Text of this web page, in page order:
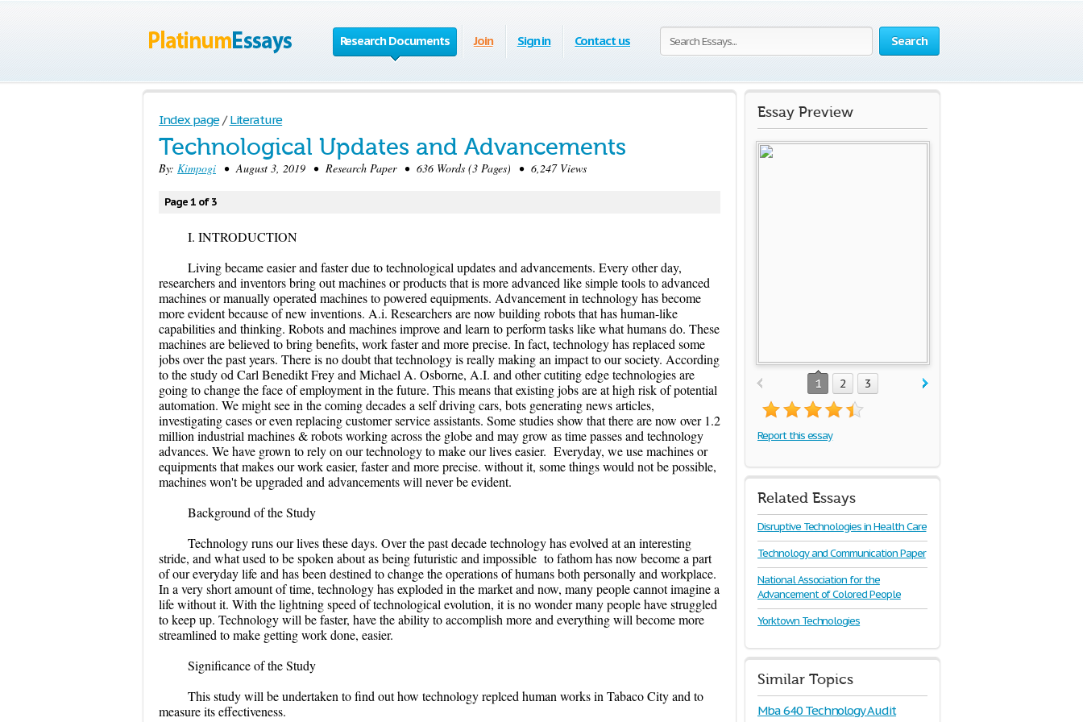
Search
Research Documents Join Sign in Contact us
Index page / Literature
Technological Updates and Advancements
By: Kimpogi • August 3, 2019 • Research Paper • 636 Words (3 Pages) • 6,247 Views
Page 1 of 3
I. INTRODUCTION
Living became easier and faster due to technological updates and advancements. Every other day,
researchers and inventors bring out machines or products that is more advanced like simple tools to advanced
machines or manually operated machines to powered equipments. Advancement in technology has become
more evident because of new inventions. A.i. Researchers are now building robots that has human-like
capabilities and thinking. Robots and machines improve and learn to perform tasks like what humans do. These
machines are believed to bring benefits, work faster and more precise. In fact, technology has replaced some
jobs over the past years. There is no doubt that technology is really making an impact to our society. According
to the study od Carl Benedikt Frey and Michael A. Osborne, A.I. and other cutiting edge technologies are
going to change the face of employment in the future. This means that existing jobs are at high risk of potential
automation. We might see in the coming decades a self driving cars, bots generating news articles,
investigating cases or even replacing customer service assistants. Some studies show that there are now over 1.2
million industrial machines & robots working across the globe and may grow as time passes and technology
advances. We have grown to rely on our technology to make our lives easier. Everyday, we use machines or
equipments that makes our work easier, faster and more precise. without it, some things would not be possible,
machines won't be upgraded and advancements will never be evident.
Background of the Study
Technology runs our lives these days. Over the past decade technology has evolved at an interesting
stride, and what used to be spoken about as being futuristic and impossible to fathom has now become a part
of our everyday life and has been destined to change the operations of humans both personally and workplace.
In a very short amount of time, technology has exploded in the market and now, many people cannot imagine a
life without it. With the lightning speed of technological evolution, it is no wonder many people have struggled
to keep up. Technology will be faster, have the ability to accomplish more and everything will become more
streamlined to make getting work done, easier.
Significance of the Study
This study will be undertaken to find out how technology replced human works in Tabaco City and to
measure its effectiveness.
Essay Preview
1 2 3
Report this essay
Related Essays
Disruptive Technologies in Health Care
Technology and Communication Paper
National Association for the
Advancement of Colored People
Yorktown Technologies
Similar Topics
Mba 640 Technology Audit